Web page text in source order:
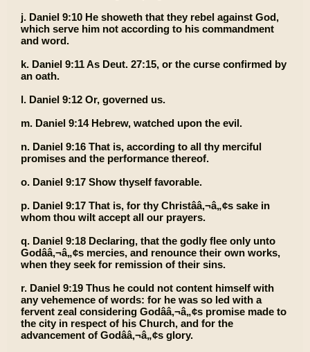
j. Daniel 9:10 He showeth that they rebel against God,
which serve him not according to his commandment
and word.
k. Daniel 9:11 As Deut. 27:15, or the curse confirmed by
an oath.
l. Daniel 9:12 Or, governed us.
m. Daniel 9:14 Hebrew, watched upon the evil.
n. Daniel 9:16 That is, according to all thy merciful
promises and the performance thereof.
o. Daniel 9:17 Show thyself favorable.
p. Daniel 9:17 That is, for thy Christââ‚¬â„¢s sake in
whom thou wilt accept all our prayers.
q. Daniel 9:18 Declaring, that the godly flee only unto
Godââ‚¬â„¢s mercies, and renounce their own works,
when they seek for remission of their sins.
r. Daniel 9:19 Thus he could not content himself with
any vehemence of words: for he was so led with a
fervent zeal considering Godââ‚¬â„¢s promise made to
the city in respect of his Church, and for the
advancement of Godââ‚¬â„¢s glory.